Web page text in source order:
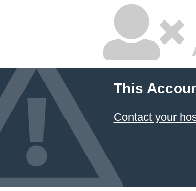
This
Contact your